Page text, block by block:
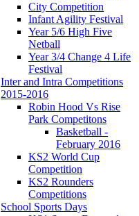
City Competition
Infant Agility Festival
Year 5/6 High Five
Netball
Year 3/4 Change 4 Life
Festival
Inter and Intra Competitions
2015-2016
Robin Hood Vs Rise
Park Competitons
Basketball -
February 2016
KS2 World Cup
Competition
KS2 Rounders
Competitions
School Sports Days